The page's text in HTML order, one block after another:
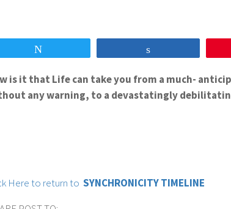
is it that Life can take you from a much-
any warning, to a devastatingly
Here to return to SYNCHRONICITY TIMELINE